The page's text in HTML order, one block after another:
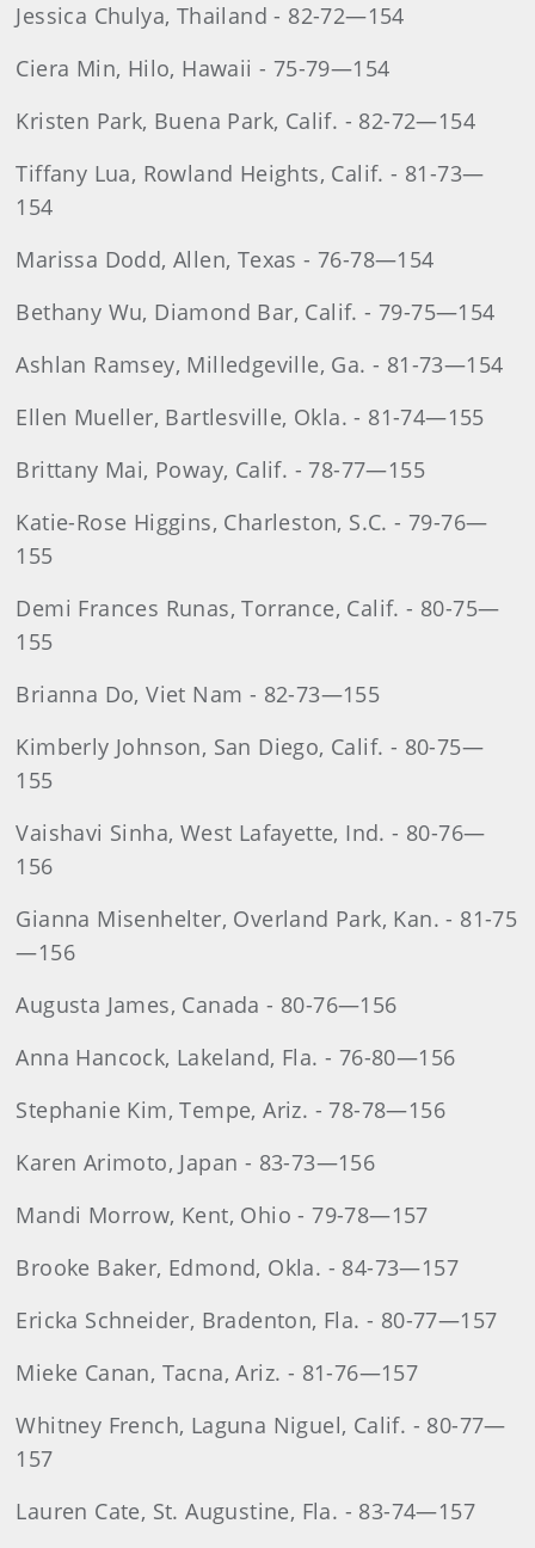
Jessica Chulya, Thailand - 82-72—154
Ciera Min, Hilo, Hawaii - 75-79—154
Kristen Park, Buena Park, Calif. - 82-72—154
Tiffany Lua, Rowland Heights, Calif. - 81-73—
154
Marissa Dodd, Allen, Texas - 76-78—154
Bethany Wu, Diamond Bar, Calif. - 79-75—154
Ashlan Ramsey, Milledgeville, Ga. - 81-73—154
Ellen Mueller, Bartlesville, Okla. - 81-74—155
Brittany Mai, Poway, Calif. - 78-77—155
Katie-Rose Higgins, Charleston, S.C. - 79-76—
155
Demi Frances Runas, Torrance, Calif. - 80-75—
155
Brianna Do, Viet Nam - 82-73—155
Kimberly Johnson, San Diego, Calif. - 80-75—
155
Vaishavi Sinha, West Lafayette, Ind. - 80-76—
156
Gianna Misenhelter, Overland Park, Kan. - 81-75
—156
Augusta James, Canada - 80-76—156
Anna Hancock, Lakeland, Fla. - 76-80—156
Stephanie Kim, Tempe, Ariz. - 78-78—156
Karen Arimoto, Japan - 83-73—156
Mandi Morrow, Kent, Ohio - 79-78—157
Brooke Baker, Edmond, Okla. - 84-73—157
Ericka Schneider, Bradenton, Fla. - 80-77—157
Mieke Canan, Tacna, Ariz. - 81-76—157
Whitney French, Laguna Niguel, Calif. - 80-77—
157
Lauren Cate, St. Augustine, Fla. - 83-74—157